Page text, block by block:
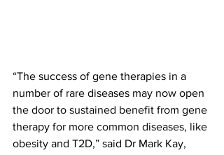
“The success of gene therapies in a
number of rare diseases may now open
the door to sustained benefit from gene
therapy for more common diseases, like
obesity and T2D,” said Dr Mark Kay,